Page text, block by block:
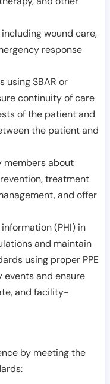
wound care,
response
using SBAR or
continuity of care
of the patient and
the patient and
members about
treatment
and offer
(PHI) in
and maintain
using proper PPE
and ensure
and facility-
by meeting the